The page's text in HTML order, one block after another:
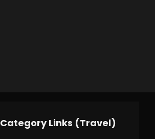
Category Links (Travel)